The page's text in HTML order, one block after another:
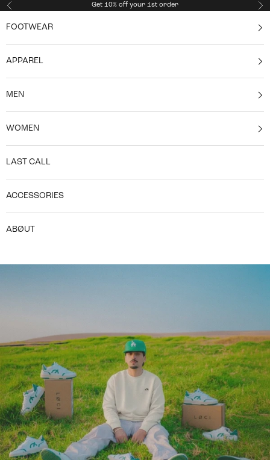
Skip to content
Previous Get 10% off your 1st order
FOOTWEAR
APPAREL
MEN
WOMEN
LAST CALL
ACCESSORIES
ABØUT